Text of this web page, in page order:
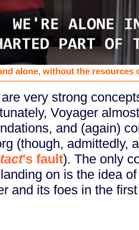
alone, without the resources
very strong
Voyager
and (again)
(though, admittedly,
's fault). The only
on is the idea
and its foes in the